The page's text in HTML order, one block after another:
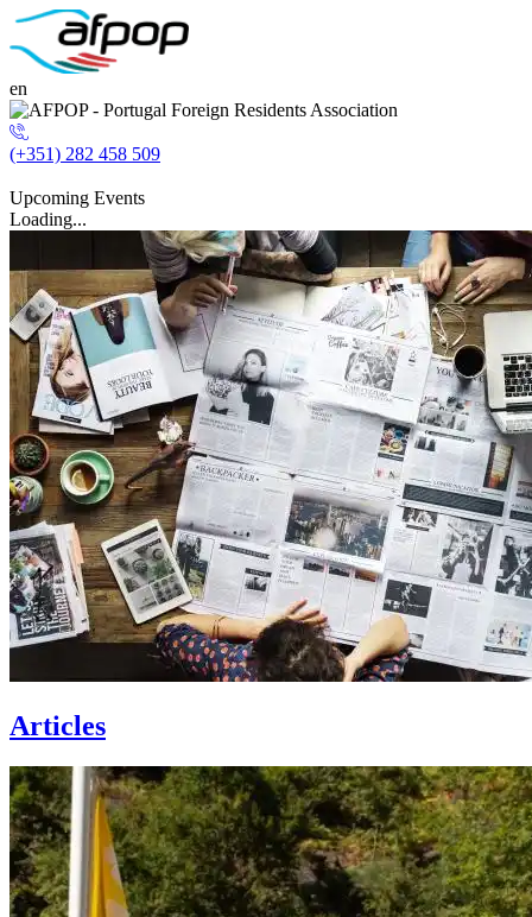
en
(+351) 282 458 509
Upcoming Events
Loading...
Articles